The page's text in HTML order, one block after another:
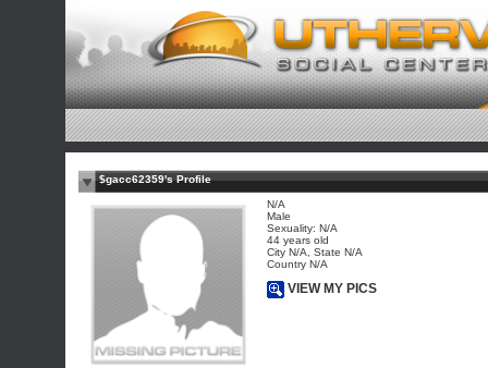
$gacc62359's Profile
N/A
Male
Sexuality: N/A
44 years old
City N/A, State N/A
Country N/A
VIEW MY PICS